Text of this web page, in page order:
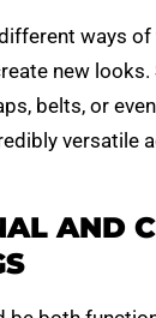
ways
new looks.
belts, or
versatile
AND